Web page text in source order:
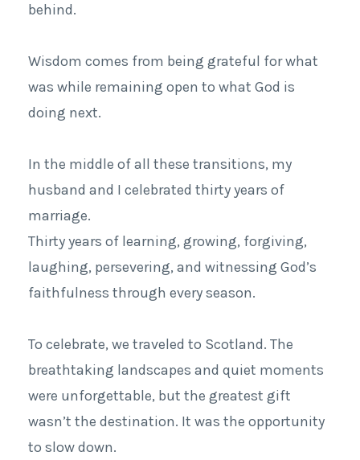
behind.
Wisdom comes from being grateful for what
was while remaining open to what God is
doing next.
In the middle of all these transitions, my
husband and I celebrated thirty years of
marriage.
Thirty years of learning, growing, forgiving,
laughing, persevering, and witnessing God’s
faithfulness through every season.
To celebrate, we traveled to Scotland. The
breathtaking landscapes and quiet moments
were unforgettable, but the greatest gift
wasn’t the destination. It was the opportunity
to slow down.